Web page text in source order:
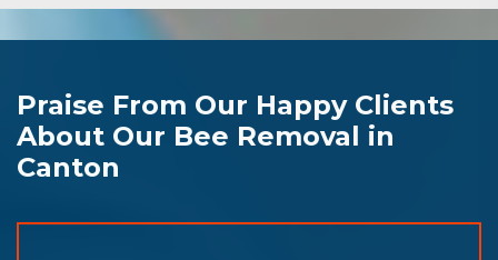
Praise From Our Happy Clients
About Our Bee Removal in
Canton